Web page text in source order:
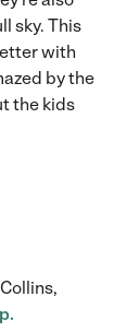
sky. This
with
by the
the kids